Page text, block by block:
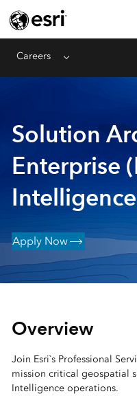
Careers Menu
Solution
Enterprise
Apply Now
Overview
Join Esri`s Professional
mission critical geospatial
Intelligence operations.